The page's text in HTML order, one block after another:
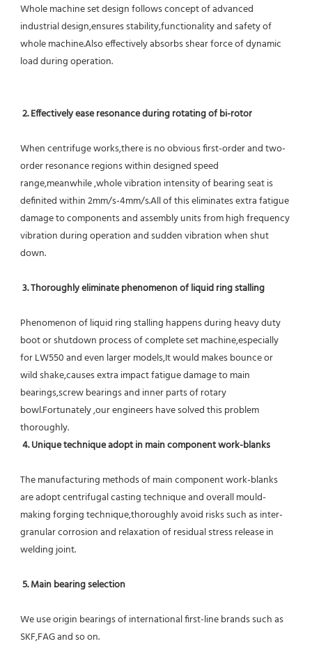
Whole machine set design follows concept of advanced
industrial design,ensures stability,functionality and safety of
whole machine.Also effectively absorbs shear force of dynamic
load during operation.
2. Effectively ease resonance during rotating of bi-rotor
When centrifuge works,there is no obvious first-order and two-
order resonance regions within designed speed
range,meanwhile ,whole vibration intensity of bearing seat is
definited within 2mm/s-4mm/s.All of this eliminates extra fatigue
damage to components and assembly units from high frequency
vibration during operation and sudden vibration when shut
down.
3. Thoroughly eliminate phenomenon of liquid ring stalling
Phenomenon of liquid ring stalling happens during heavy duty
boot or shutdown process of complete set machine,especially
for LW550 and even larger models,It would makes bounce or
wild shake,causes extra impact fatigue damage to main
bearings,screw bearings and inner parts of rotary
bowl.Fortunately ,our engineers have solved this problem
thoroughly.
4. Unique technique adopt in main component work-blanks
The manufacturing methods of main component work-blanks
are adopt centrifugal casting technique and overall mould-
making forging technique,thoroughly avoid risks such as inter-
granular corrosion and relaxation of residual stress release in
welding joint.
5. Main bearing selection
We use origin bearings of international first-line brands such as
SKF,FAG and so on.